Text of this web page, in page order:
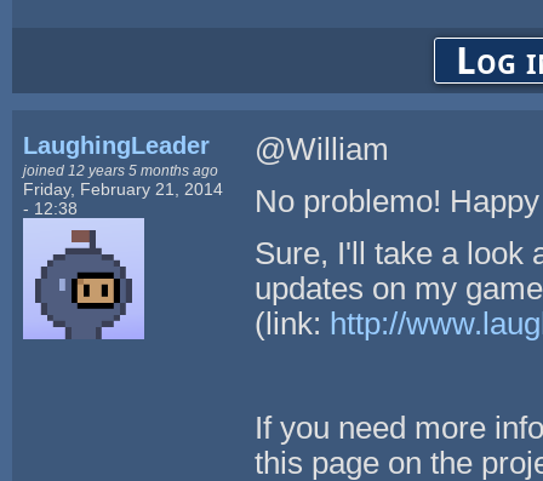
Log
LaughingLeader
joined 12 years 5 months ago
Friday, February 21, 2014
- 12:38
@William
No problemo!
Sure, I'll take a look
updates on my
(link: http://
If you need more
this page on the